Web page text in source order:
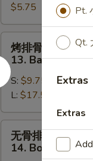
12.
Chinese
Pizza
$5.75
排
骨
13.
Bar-
B-
Q
Spare
Ribs
烤排骨
13. Bar-B-Q
S: $9.75
L: $17.50
无骨排
14. Boneless
Pt.
Qt.
Extras
Extras